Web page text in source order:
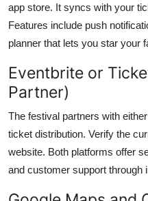
app store. It syncs with your
Features include push
planner that lets you star your
Eventbrite or
Partner)
The festival partners with
ticket distribution. Verify the
website. Both platforms offer
and customer support through